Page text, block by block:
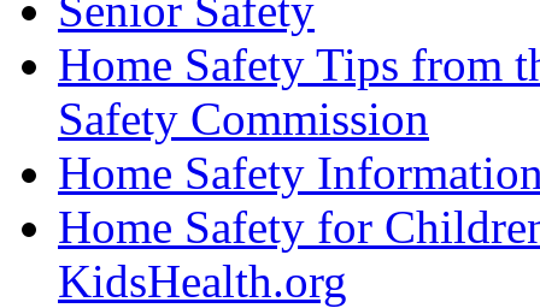
Senior Safety
Home Safety Tips from
Safety Commission
Home Safety
Home Safety for
KidsHealth.org